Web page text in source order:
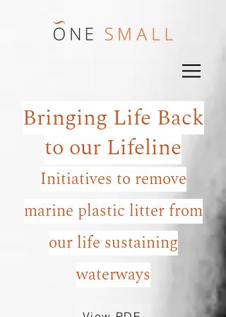
Bringing Life Back
to our Lifeline
Initiatives to remove
marine plastic litter from
our life sustaining
waterways